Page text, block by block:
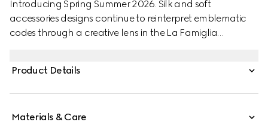
Introducing Spring Summer 2026. Silk and soft
accessories designs continue to reinterpret emblematic
codes through a creative lens in the La Famiglia
Product Details
Materials & Care